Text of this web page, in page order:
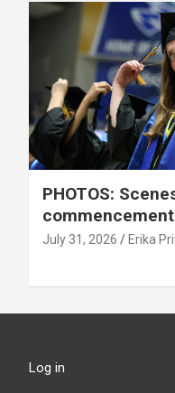
PHOTOS:
July 31, 2026 Erika
Log in